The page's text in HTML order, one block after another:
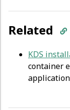
Related
KDS
container